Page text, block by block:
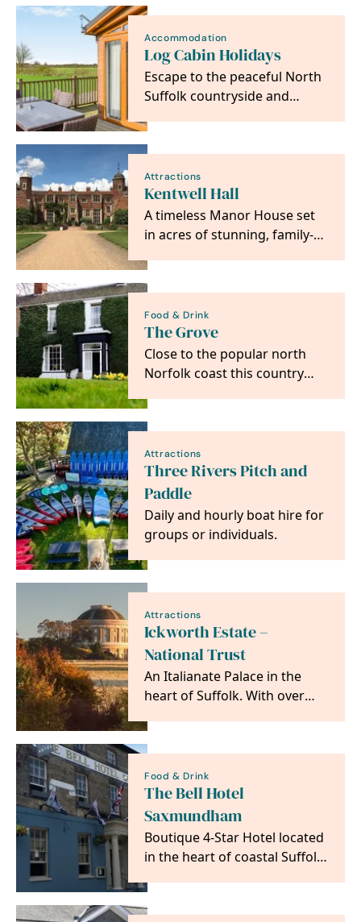
Accommodation
Log Cabin Holidays
Escape to the peaceful North
Suffolk countryside and
collection of luxury…
Attractions
Kentwell Hall
A timeless Manor House set
in acres of stunning, family-
parkland, in the…
Food & Drink
The Grove
Close to the popular north
Norfolk coast this country
accessing all the…
Attractions
Three Rivers Pitch and
Paddle
Daily and hourly boat hire for
groups or individuals.
Attractions
Ickworth Estate –
National Trust
An Italianate Palace in the
heart of Suffolk. With over
gardens and brand…
Food & Drink
The Bell Hotel
Saxmundham
Boutique 4-Star Hotel located
in the heart of coastal Suffolk,
Aldeburgh, Snape…